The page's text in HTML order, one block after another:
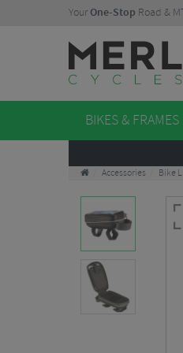
YourOne-Stop Road &
BIKES & FRAMES
Accessories Bike